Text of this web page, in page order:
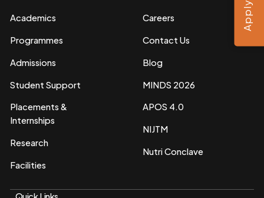
Academics
Programmes
Admissions
Student Support
Placements &
Internships
Research
Facilities
Careers
Contact Us
Blog
MINDS 2026
APOS 4.0
NIJTM
Nutri Conclave